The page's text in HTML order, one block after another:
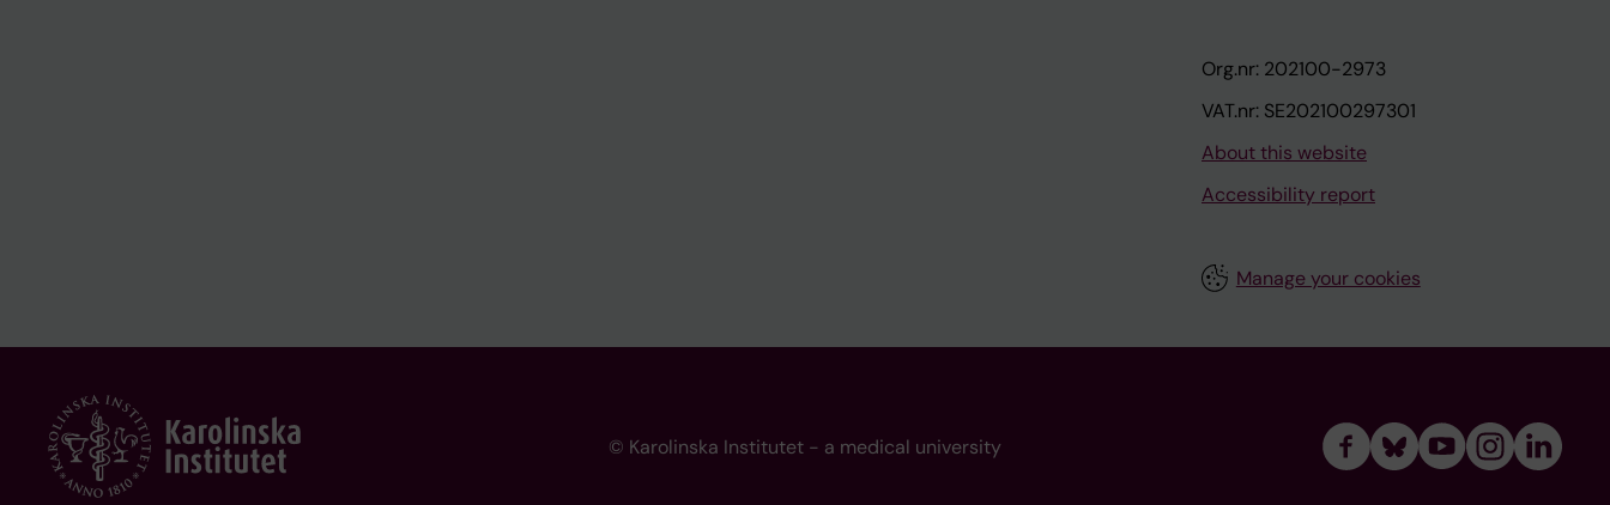
Org.nr: 202100-2973
VAT.nr: SE202100297301
About this website
Accessibility report
Manage your cookies
© Karolinska Institutet - a medical university